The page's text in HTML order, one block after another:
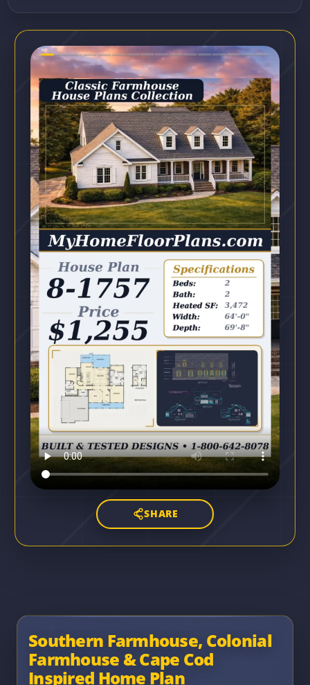
SHARE
Southern Farmhouse, Colonial
Farmhouse & Cape Cod
Inspired Home Plan